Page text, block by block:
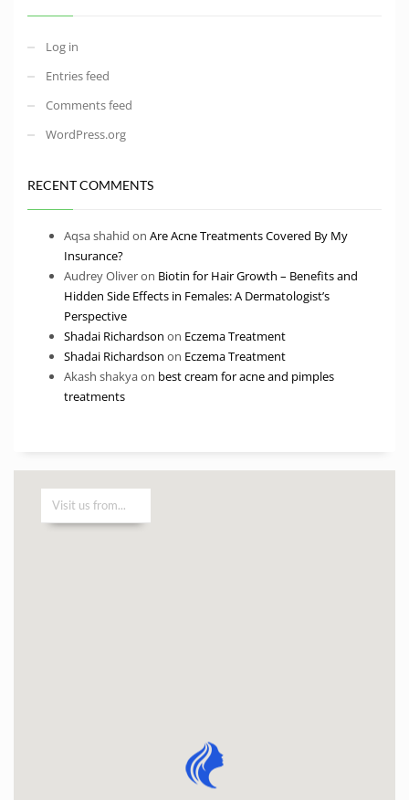
Log in
Entries feed
Comments feed
WordPress.org
RECENT COMMENTS
Aqsa shahid on Are Acne Treatments Covered By My
Insurance?
Audrey Oliveron Biotin for Hair Growth – Benefits and
Hidden Side Effects in Females: A Dermatologist’s
Perspective
Shadai Richardson on Eczema Treatment
Shadai Richardson on Eczema Treatment
Akash shakyaon best cream for acne and pimples
treatments